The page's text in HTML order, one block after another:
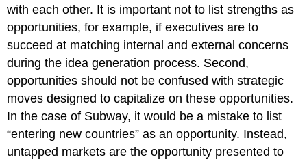
with each other. It is important not to list strengths as
opportunities, for example, if executives are to
succeed at matching internal and external concerns
during the idea generation process. Second,
opportunities should not be confused with strategic
moves designed to capitalize on these opportunities.
In the case of Subway, it would be a mistake to list
“entering new countries” as an opportunity. Instead,
untapped markets are the opportunity presented to